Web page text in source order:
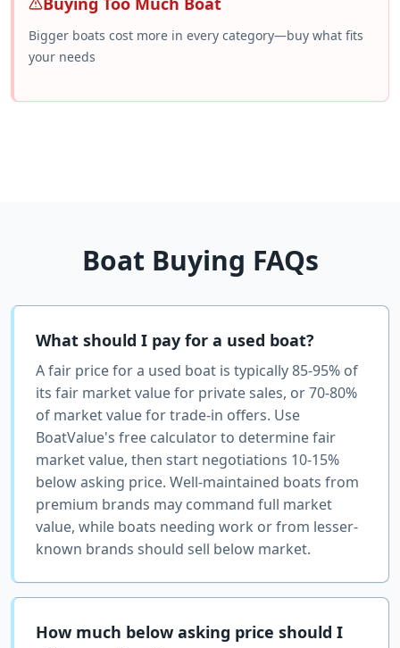
Bigger boats cost more in every category—buy what fits
your needs
Boat Buying FAQs
What should I pay for a used boat?
A fair price for a used boat is typically 85-95% of
its fair market value for private sales, or 70-80%
of market value for trade-in offers. Use
BoatValue's free calculator to determine fair
market value, then start negotiations 10-15%
below asking price. Well-maintained boats from
premium brands may command full market
value, while boats needing work or from lesser-
known brands should sell below market.
How much below asking price should I